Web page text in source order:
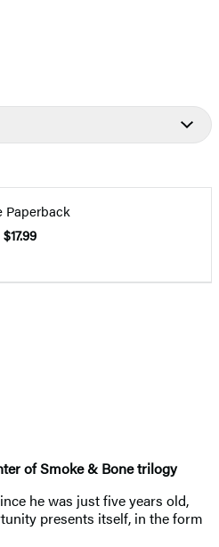
Paperback
$17.99
of Smoke & Bone trilogy
he was just five years old,
presents itself, in the form